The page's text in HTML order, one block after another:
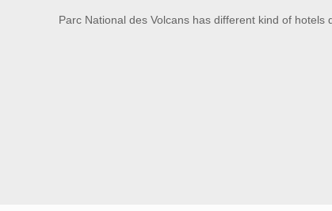
Parc National des Volcans has different kind of hotels